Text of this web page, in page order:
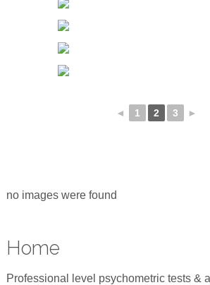
◄ 1 2 3 ►
no images were found
Home
Professional level psychometric tests &